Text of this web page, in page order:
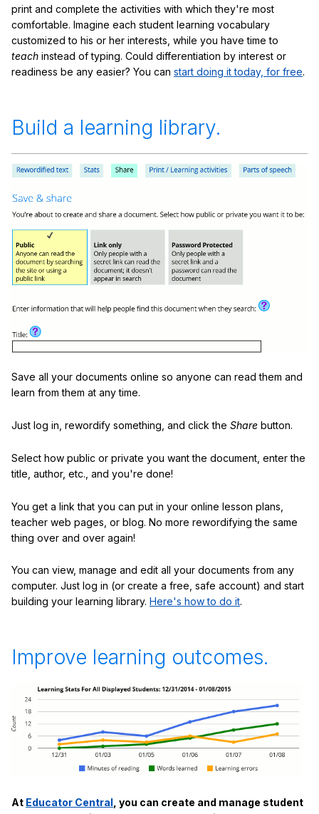
print and complete the activities with which they're most
comfortable. Imagine each student learning vocabulary
customized to his or her interests, while you have time to
teach instead of typing. Could differentiation by interest or
readiness be any easier? You can start doing it today, for free.
Build a learning library.
Save all your documents online so anyone can read them and
learn from them at any time.
Just log in, rewordify something, and click the Share button.
Select how public or private you want the document, enter the
title, author, etc., and you're done!
You get a link that you can put in your online lesson plans,
teacher web pages, or blog. No more rewordifying the same
thing over and over again!
You can view, manage and edit all your documents from any
computer. Just log in (or create a free, safe account) and start
building your learning library. Here's how to do it.
Improve learning outcomes.
At Educator Central , you can create and manage student